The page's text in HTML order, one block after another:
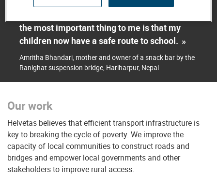
the most important thing to me is that my
children now have a safe route to school. »
Amritha Bhandari, mother and owner of a snack bar by the
Ranighat suspension bridge, Hariharpur, Nepal
Our work
Helvetas believes that efficient transport infrastructure is
key to breaking the cycle of poverty. We improve the
capacity of local communities to construct roads and
bridges and empower local governments and other
stakeholders to improve rural access.